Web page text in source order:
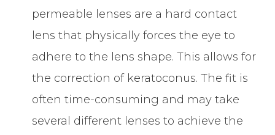
permeable lenses are a hard contact
lens that physically forces the eye to
adhere to the lens shape. This allows for
the correction of keratoconus. The fit is
often time-consuming and may take
several different lenses to achieve the